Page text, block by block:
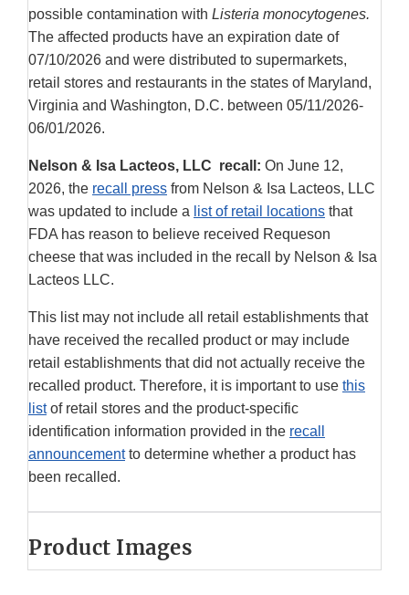
possible contamination with Listeria monocytogenes.
The affected products have an expiration date of
07/10/2026 and were distributed to supermarkets,
retail stores and restaurants in the states of Maryland,
Virginia and Washington, D.C. between 05/11/2026-
06/01/2026.
Nelson & Isa Lacteos, LLC recall: On June 12,
2026, the recall press from Nelson & Isa Lacteos, LLC
was updated to include a list of retail locations that
FDA has reason to believe received Requeson
cheese that was included in the recall by Nelson & Isa
Lacteos LLC.
This list may not include all retail establishments that
have received the recalled product or may include
retail establishments that did not actually receive the
recalled product. Therefore, it is important to use this
listof retail stores and the product-specific
identification information provided in the recall
announcementto determine whether a product has
been recalled.
Product Images